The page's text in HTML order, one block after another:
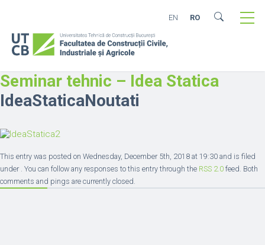
EN RO
Seminar tehnic – Idea Statica
IdeaStaticaNoutati
This entry was posted on Wednesday, December 5th, 2018 at 19:30 and is filed
under . You can follow any responses to this entry through the RSS 2.0 feed. Both
comments and pings are currently closed.